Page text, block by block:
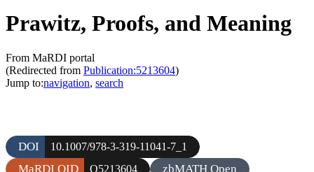
Prawitz, Proofs, and Meaning
From MaRDI portal
(Redirected from Publication:5213604)
Jump to:navigation, search
DOI 10.1007/978-3-319-11041-7_1
MaRDI QID Q5213604
zbMATH Open